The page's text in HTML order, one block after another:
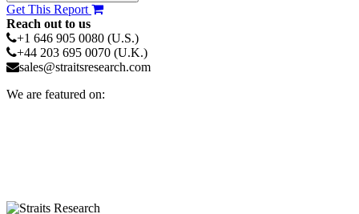
Get This Report
Reach out to us
+1 646 905 0080 (U.S.)
+44 203 695 0070 (U.K.)
sales@straitsresearch.com
We are featured on: